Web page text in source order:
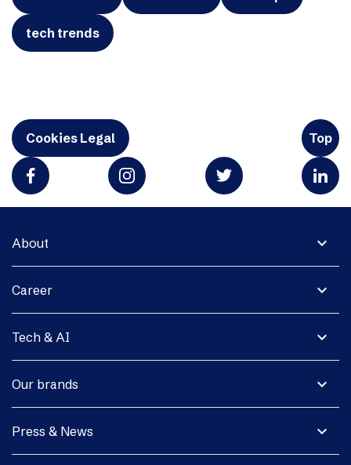
tech trends
Cookies Legal Top
expand_more
About
expand_more
Career
expand_more
Tech & AI
expand_more
Our brands
expand_more
Press & News